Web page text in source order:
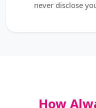
never disclose
How